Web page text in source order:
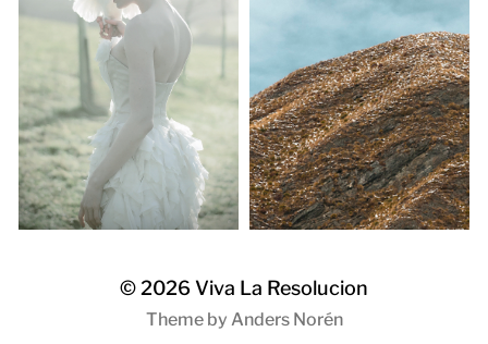
© 2026 Viva La Resolucion
Theme by Anders Norén